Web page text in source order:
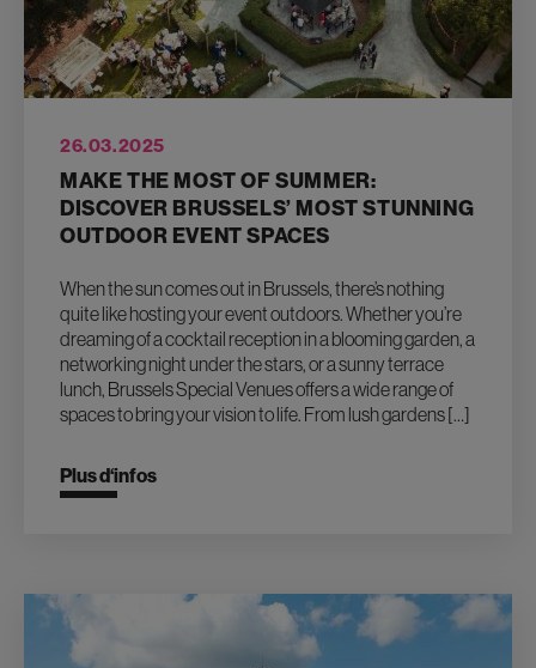
26.03.2025
MAKE THE MOST OF SUMMER:
DISCOVER BRUSSELS’ MOST STUNNING
OUTDOOR EVENT SPACES
When the sun comes out in Brussels, there’s nothing
quite like hosting your event outdoors. Whether you’re
dreaming of a cocktail reception in a blooming garden, a
networking night under the stars, or a sunny terrace
lunch, Brussels Special Venues offers a wide range of
spaces to bring your vision to life. From lush gardens […]
Plus d‘infos